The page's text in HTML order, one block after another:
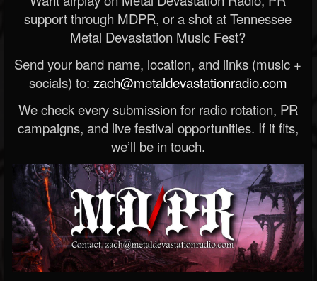
support through MDPR, or a shot at Tennessee
Metal Devastation Music Fest?
Send your band name, location, and links (music +
socials) to: zach@metaldevastationradio.com
We check every submission for radio rotation, PR
campaigns, and live festival opportunities. If it fits,
we’ll be in touch.